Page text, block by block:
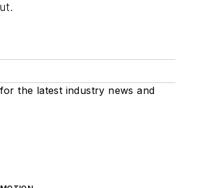
the latest industry news and